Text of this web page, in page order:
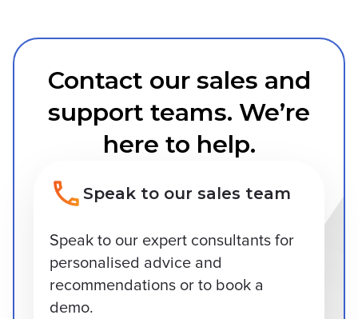
Contact our sales and
support teams. We’re
here to help.
Speak to our sales team
Speak to our expert consultants for
personalised advice and
recommendations or to book a
demo.